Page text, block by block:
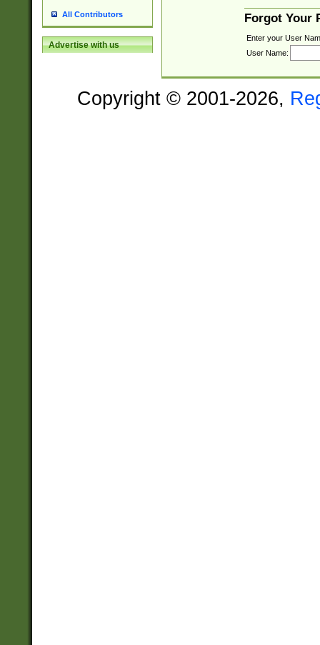
All Contributors
Advertise with us
Forgot Your
Enter your User
User Name:
Copyright © 2001-2026,